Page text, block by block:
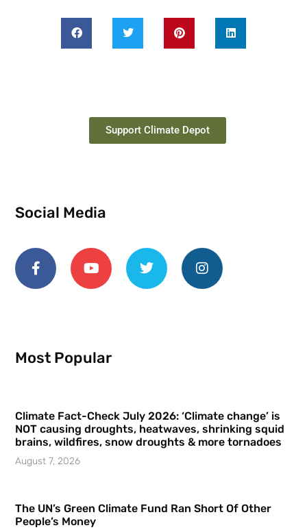
Support Climate Depot
Social Media
Most Popular
Climate Fact-Check July 2026: ‘Climate change’ is
NOT causing droughts, heatwaves, shrinking squid
brains, wildfires, snow droughts & more tornadoes
August 7, 2026
The UN’s Green Climate Fund Ran Short Of Other
People’s Money